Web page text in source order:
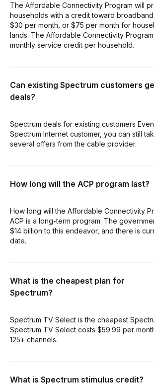
The Affordable Connectivity Program will
households with a credit toward
$30 per month, or $75 per month for
lands. The Affordable Connectivity
monthly service credit per household.
Can existing Spectrum customers
deals?
Spectrum deals for existing customers
Spectrum Internet customer, you can still
several offers from the cable provider.
How long will the ACP program last?
How long will the Affordable Connectivity
ACP is a long-term program. The
$14 billion to this endeavor, and there is
date.
What is the cheapest plan for
Spectrum?
Spectrum TV Select is the cheapest
Spectrum TV Select costs $59.99 per
125+ channels.
What is Spectrum stimulus credit?